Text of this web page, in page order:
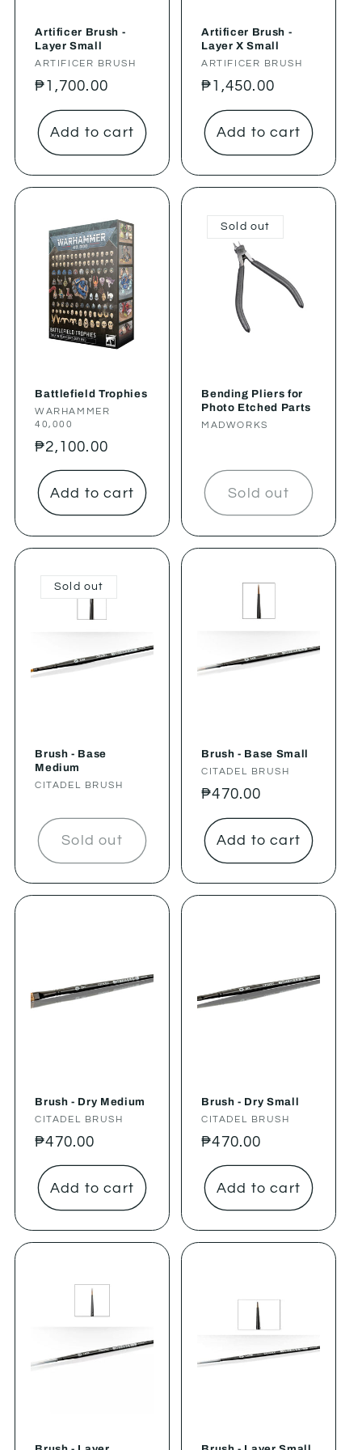
Artificer Brush -
Layer Small
Vendor:
ARTIFICER BRUSH
Regular
price
₱1,700.00
Add to cart
Artificer Brush -
Layer X Small
Vendor:
ARTIFICER BRUSH
Regular
price
₱1,450.00
Add to cart
Battlefield Trophies
Vendor:
WARHAMMER
40,000
Regular
price
₱2,100.00
Add to cart
Sold out
Bending Pliers for
Photo Etched Parts
Vendor:
MADWORKS
Sold out
Sold out
Brush - Base
Medium
Vendor:
CITADEL BRUSH
Sold out
Brush - Base Small
Vendor:
CITADEL BRUSH
Regular
price
₱470.00
Add to cart
Brush - Dry Medium
Vendor:
CITADEL BRUSH
Regular
price
₱470.00
Add to cart
Brush - Dry Small
Vendor:
CITADEL BRUSH
Regular
price
₱470.00
Add to cart